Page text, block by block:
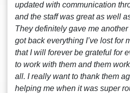
updated with communication
and the staff was great as well
They definitely gave me
got back everything I’ve lost for
that I will forever be grateful for
to work with them and them
all. I really want to thank them
helping me when it was super